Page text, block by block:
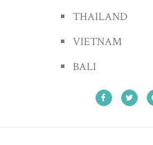
THAILAND
VIETNAM
BALI